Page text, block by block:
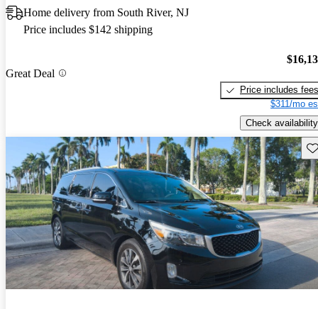
Home delivery from South River, NJ
Price includes $142 shipping
Great Deal
Price includes fees
$311/mo
Check availability